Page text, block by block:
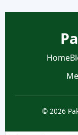
Home
© 2026